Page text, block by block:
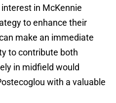
in McKennie
to enhance their
make an immediate
to contribute both
in midfield would
with a valuable